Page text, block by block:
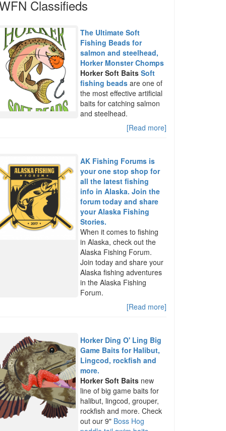
Classifieds
The Ultimate Soft
Fishing Beads for
salmon and steelhead,
Horker Monster Chomps
Horker Soft BaitsSoft
fishing beads are one of
the most effective artificial
baits for catching salmon
and steelhead.
[Read more]
AK Fishing Forums is
your one stop shop for
all the latest fishing
info in Alaska. Join the
forum today and share
your Alaska Fishing
Stories.
When it comes to fishing
in Alaska, check out the
Alaska Fishing Forum.
Join today and share your
Alaska fishing adventures
in the Alaska Fishing
Forum.
[Read more]
Horker Ding O' Ling Big
Game Baits for Halibut,
Lingcod, rockfish and
more.
Horker Soft Baits new
line of big game baits for
halibut, lingcod, grouper,
rockfish and more. Check
out our 9" Boss Hog